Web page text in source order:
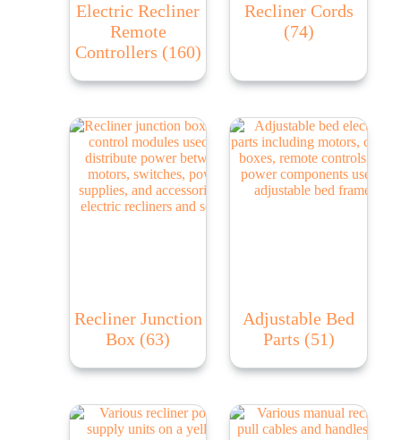
Electric Recliner
Remote
Controllers (160)
Recliner Cords
(74)
Recliner Junction
Box (63)
Adjustable Bed
Parts (51)